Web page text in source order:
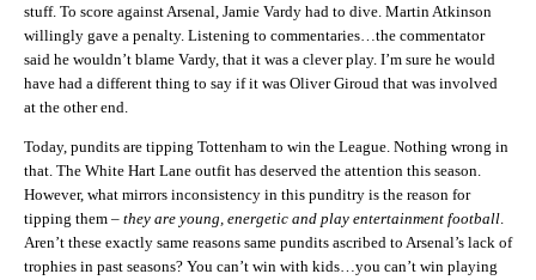
stuff. To score against Arsenal, Jamie Vardy had to dive. Martin Atkinson
willingly gave a penalty. Listening to commentaries…the commentator
said he wouldn’t blame Vardy, that it was a clever play. I’m sure he would
have had a different thing to say if it was Oliver Giroud that was involved
at the other end.
Today, pundits are tipping Tottenham to win the League. Nothing wrong in
that. The White Hart Lane outfit has deserved the attention this season.
However, what mirrors inconsistency in this punditry is the reason for
tipping them – they are young, energetic and play entertainment football.
Aren’t these exactly same reasons same pundits ascribed to Arsenal’s lack of
trophies in past seasons? You can’t win with kids…you can’t win playing